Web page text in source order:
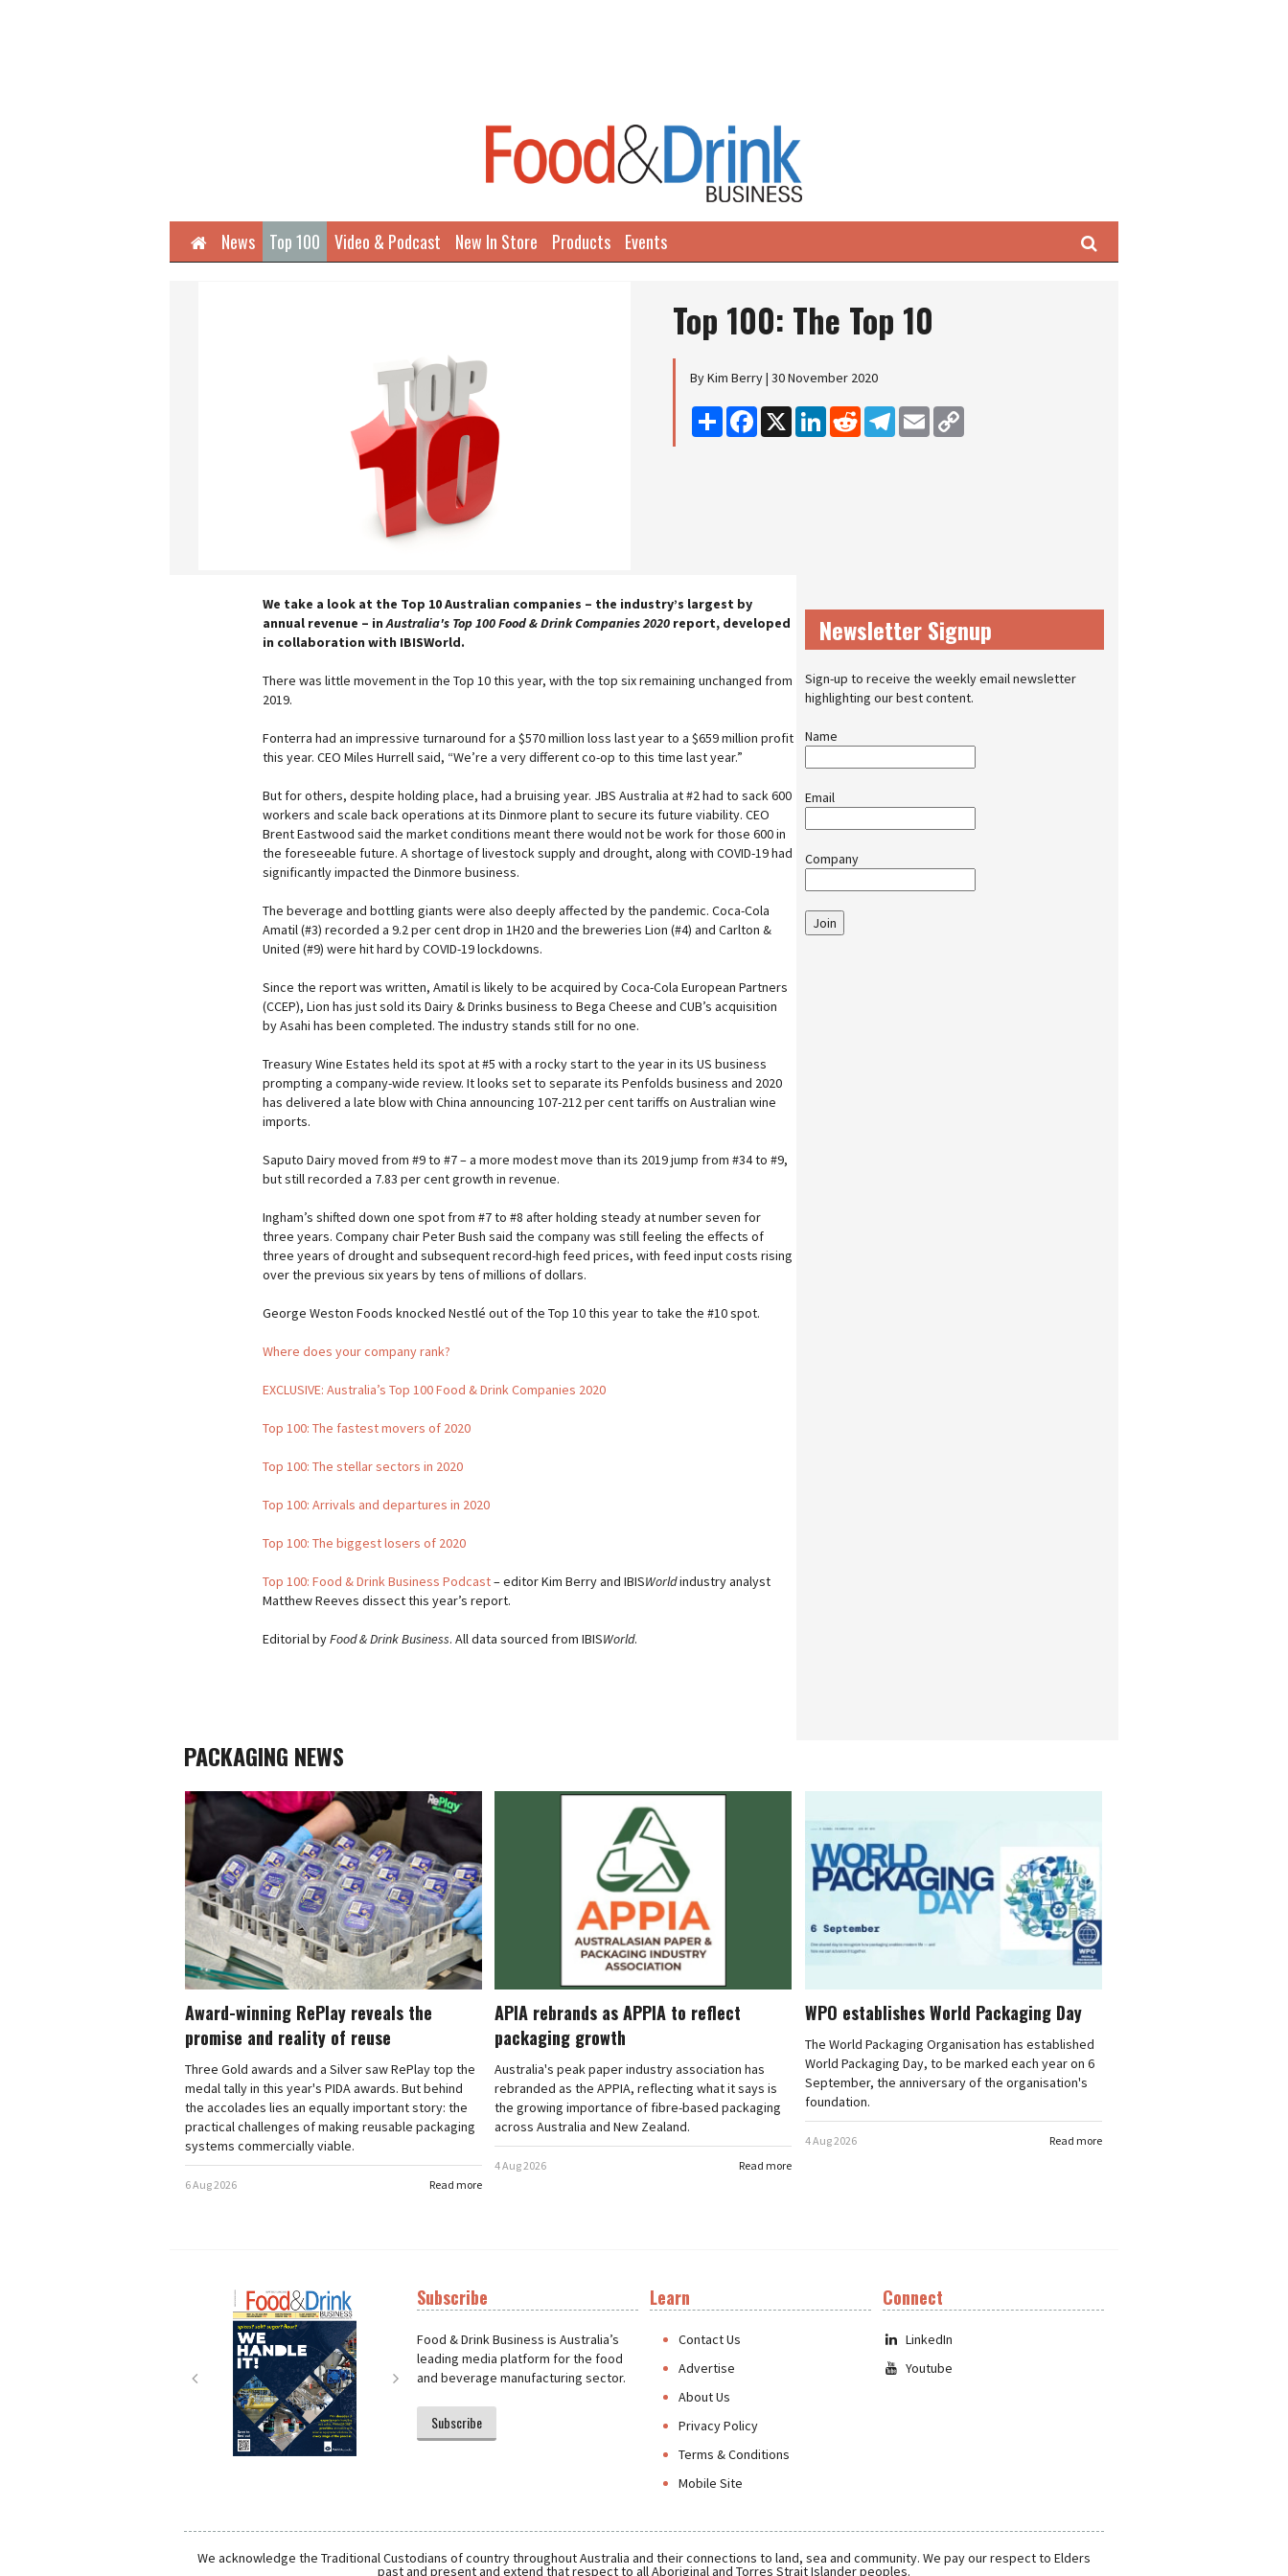
HomeNews Top 100 Video & Podcast New In Store Products Events Search
Top 100: The Top 10
By Kim Berry | 30 November 2020
Share Facebook
X LinkedInReddit Telegram
Email
We take a look at the Top 10 Australian companies – the industry’s largest by
annual revenue – inAustralia's Top 100 Food & Drink Companies 2020 report, developed
in collaboration with IBISWorld.
There was little movement in the Top 10 this year, with the top six remaining unchanged from
2019.
Fonterra had an impressive turnaround for a $570 million loss last year to a $659 million profit
this year. CEO Miles Hurrell said, “We’re a very different co-op to this time last year.”
But for others, despite holding place, had a bruising year. JBS Australia at #2 had to sack 600
workers and scale back operations at its Dinmore plant to secure its future viability. CEO
Brent Eastwood said the market conditions meant there would not be work for those 600 in
the foreseeable future. A shortage of livestock supply and drought, along with COVID-19 had
significantly impacted the Dinmore business.
The beverage and bottling giants were also deeply affected by the pandemic. Coca-Cola
Amatil (#3) recorded a 9.2 per cent drop in 1H20 and the breweries Lion (#4) and Carlton &
United (#9) were hit hard by COVID-19 lockdowns.
Since the report was written, Amatil is likely to be acquired by Coca-Cola European Partners
(CCEP), Lion has just sold its Dairy & Drinks business to Bega Cheese and CUB’s acquisition
by Asahi has been completed. The industry stands still for no one.
Treasury Wine Estates held its spot at #5 with a rocky start to the year in its US business
prompting a company-wide review. It looks set to separate its Penfolds business and 2020
has delivered a late blow with China announcing 107-212 per cent tariffs on Australian wine
imports.
Saputo Dairy moved from #9 to #7 – a more modest move than its 2019 jump from #34 to #9,
but still recorded a 7.83 per cent growth in revenue.
Ingham’s shifted down one spot from #7 to #8 after holding steady at number seven for
three years. Company chair Peter Bush said the company was still feeling the effects of
three years of drought and subsequent record-high feed prices, with feed input costs rising
over the previous six years by tens of millions of dollars.
George Weston Foods knocked Nestlé out of the Top 10 this year to take the #10 spot.
Where does your company rank?
EXCLUSIVE: Australia’s Top 100 Food & Drink Companies 2020
Top 100: The fastest movers of 2020
Top 100: The stellar sectors in 2020
Top 100: Arrivals and departures in 2020
Top 100: The biggest losers of 2020
Top 100: Food & Drink Business Podcast– editor Kim Berry and IBISWorldindustry analyst
Matthew Reeves dissect this year’s report.
Editorial byFood & Drink Business. All data sourced from IBISWorld.
Newsletter Signup
Sign-up to receive the weekly email newsletter
highlighting our best content.
Name
Email
Company
Join
PACKAGING NEWS
Award-winning RePlay reveals the
promise and reality of reuse
Three Gold awards and a Silver saw RePlay top the
medal tally in this year's PIDA awards. But behind
the accolades lies an equally important story: the
practical challenges of making reusable packaging
systems commercially viable.
Read more
6 Aug 2026
APIA rebrands as APPIA to reflect
packaging growth
Australia's peak paper industry association has
rebranded as the APPIA, reflecting what it says is
the growing importance of fibre-based packaging
across Australia and New Zealand.
Read more
4 Aug 2026
WPO establishes World Packaging Day
The World Packaging Organisation has established
World Packaging Day, to be marked each year on 6
September, the anniversary of the organisation's
foundation.
Read more
4 Aug 2026
Next
Subscribe
Food & Drink Business is Australia’s
leading media platform for the food
and beverage manufacturing sector.
Subscribe
Learn
Contact Us
Advertise
About Us
Privacy Policy
Terms & Conditions
Mobile Site
Connect
LinkedIn
Youtube
We acknowledge the Traditional Custodians of country throughout Australia and their connections to land, sea and community. We pay our respect to Elders
past and present and extend that respect to all Aboriginal and Torres Strait Islander peoples.